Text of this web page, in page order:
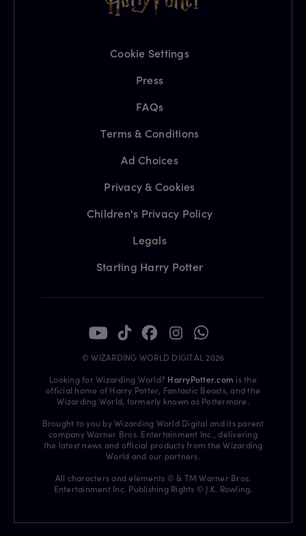
Cookie Settings
Press
FAQs
Terms & Conditions
Ad Choices
Privacy & Cookies
Children's Privacy Policy
Legals
Starting Harry Potter
© WIZARDING WORLD DIGITAL 2026
Looking for Wizarding World? HarryPotter.com is the
official home of Harry Potter, Fantastic Beasts, and the
Wizarding World, formerly known as Pottermore.
Brought to you by Wizarding World Digital and its parent
company Warner Bros. Entertainment Inc., delivering
the latest news and official products from the Wizarding
World and our partners.
All characters and elements © & TM Warner Bros.
Entertainment Inc. Publishing Rights © J.K. Rowling.